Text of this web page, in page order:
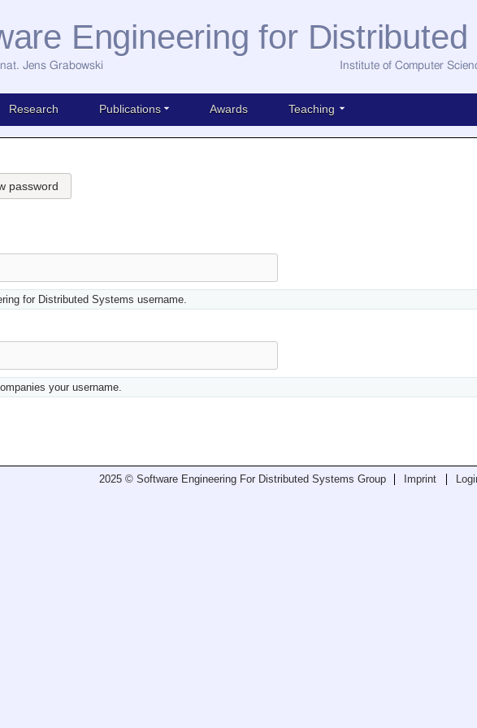
Engineering for
Jens Grabowski Institute of Computer
Research Publications Awards Teaching
password
for Distributed Systems username.
your username.
2025 © Software Engineering For Distributed Systems Group Imprint